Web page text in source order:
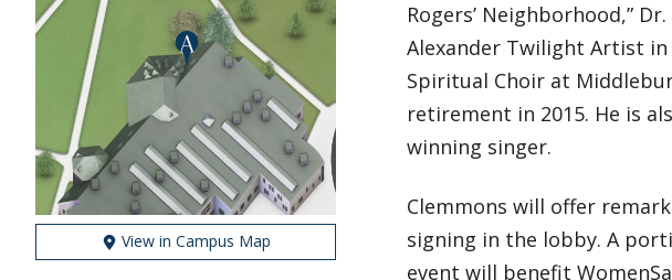
View in Campus Map
Rogers’ Neighborhood,”
Alexander Twilight Artist
Spiritual Choir at
retirement in 2015. He is
winning singer.
Clemmons will offer
signing in the lobby. A
event will benefit